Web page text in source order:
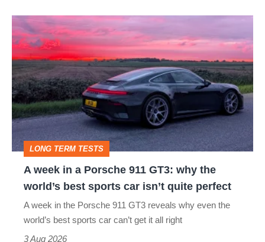
week
in
a
Porsche
911
GT3:
why
the
LONG TERM TESTS
A week in a Porsche 911 GT3: why the
world’s best sports car isn’t quite perfect
A week in the Porsche 911 GT3 reveals why even the
world’s best sports car can’t get it all right
3 Aug 2026